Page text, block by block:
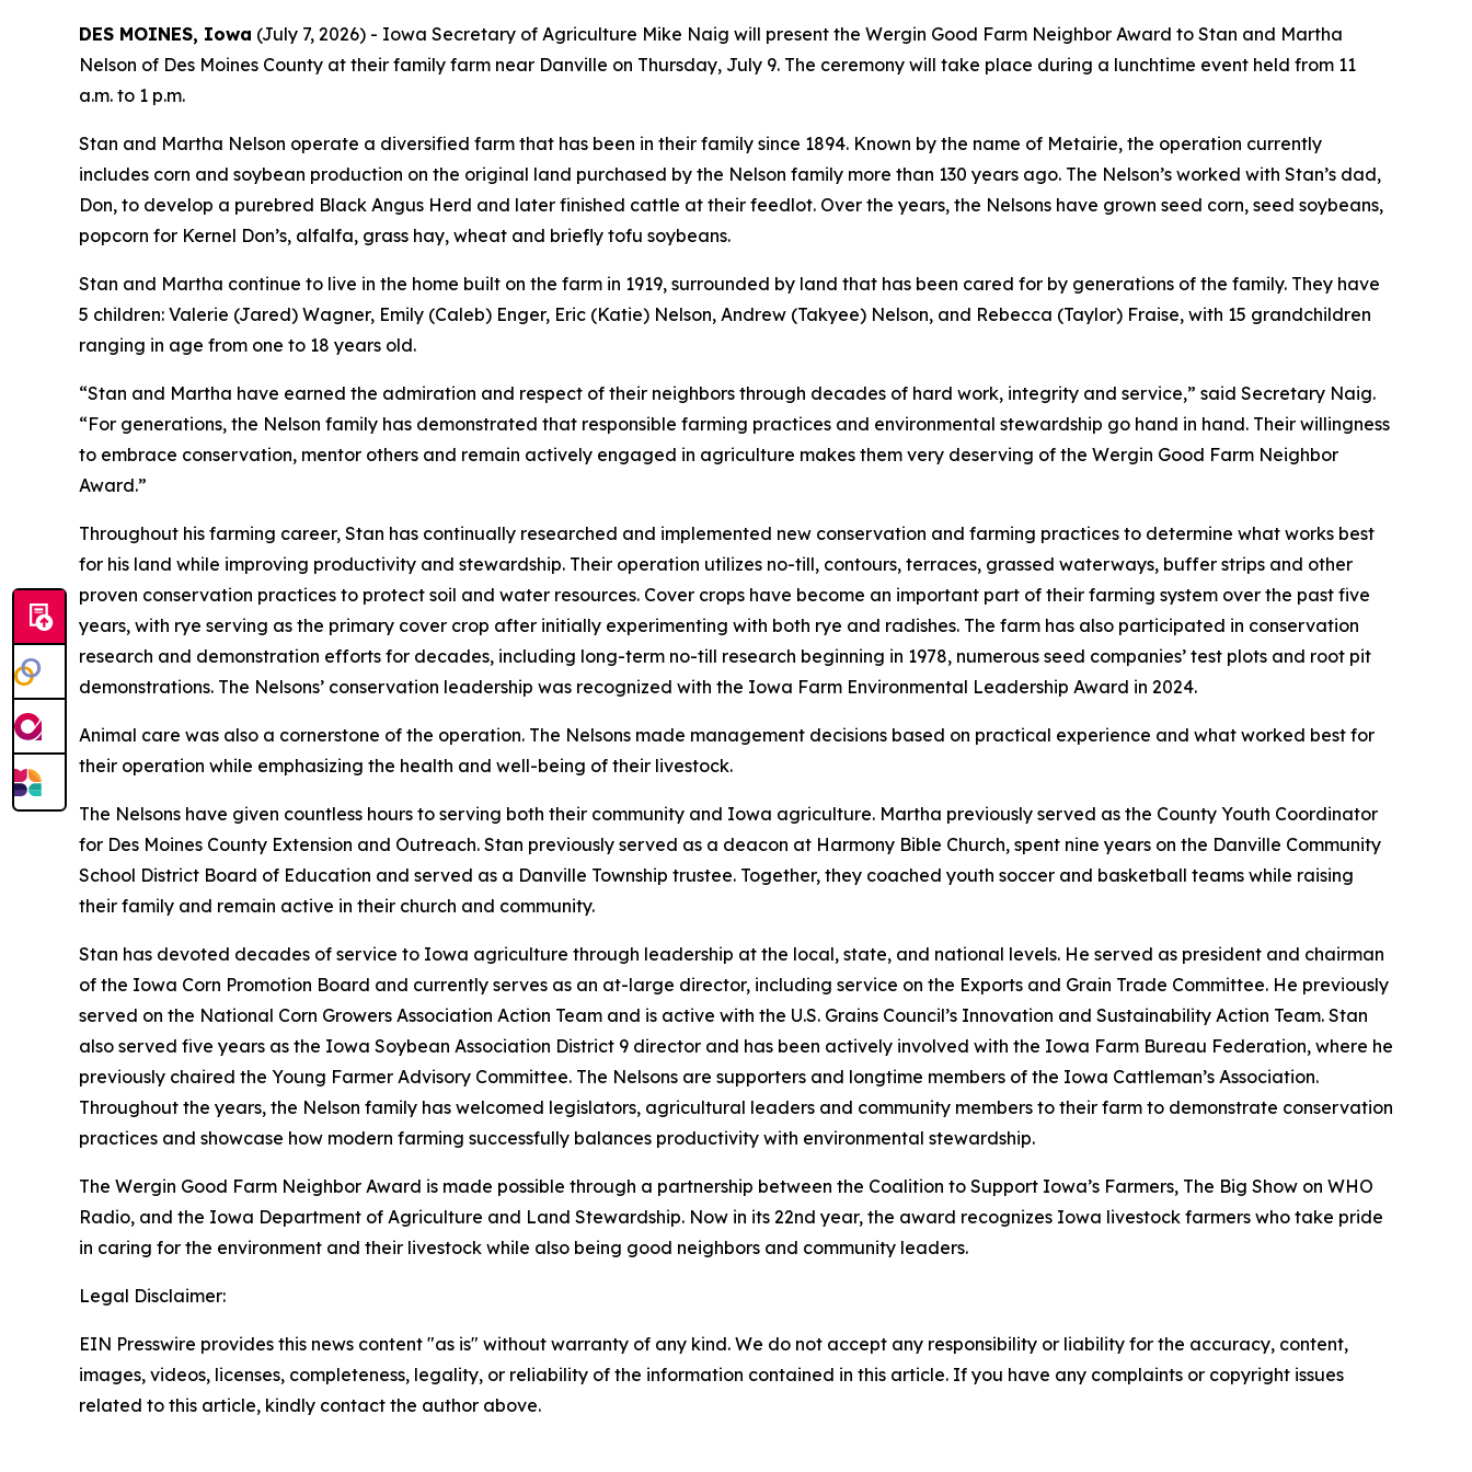
DES MOINES, Iowa (July 7, 2026) - Iowa Secretary of Agriculture Mike Naig will present the Wergin Good Farm Neighbor Award to Stan and Martha
Nelson of Des Moines County at their family farm near Danville on Thursday, July 9. The ceremony will take place during a lunchtime event held from 11
a.m. to 1 p.m.
Stan and Martha Nelson operate a diversified farm that has been in their family since 1894. Known by the name of Metairie, the operation currently
includes corn and soybean production on the original land purchased by the Nelson family more than 130 years ago. The Nelson’s worked with Stan’s dad,
Don, to develop a purebred Black Angus Herd and later finished cattle at their feedlot. Over the years, the Nelsons have grown seed corn, seed soybeans,
popcorn for Kernel Don’s, alfalfa, grass hay, wheat and briefly tofu soybeans.
Stan and Martha continue to live in the home built on the farm in 1919, surrounded by land that has been cared for by generations of the family. They have
5 children: Valerie (Jared) Wagner, Emily (Caleb) Enger, Eric (Katie) Nelson, Andrew (Takyee) Nelson, and Rebecca (Taylor) Fraise, with 15 grandchildren
ranging in age from one to 18 years old.
“Stan and Martha have earned the admiration and respect of their neighbors through decades of hard work, integrity and service,” said Secretary Naig.
“For generations, the Nelson family has demonstrated that responsible farming practices and environmental stewardship go hand in hand. Their willingness
to embrace conservation, mentor others and remain actively engaged in agriculture makes them very deserving of the Wergin Good Farm Neighbor
Award.”
Throughout his farming career, Stan has continually researched and implemented new conservation and farming practices to determine what works best
for his land while improving productivity and stewardship. Their operation utilizes no-till, contours, terraces, grassed waterways, buffer strips and other
proven conservation practices to protect soil and water resources. Cover crops have become an important part of their farming system over the past five
years, with rye serving as the primary cover crop after initially experimenting with both rye and radishes. The farm has also participated in conservation
research and demonstration efforts for decades, including long-term no-till research beginning in 1978, numerous seed companies’ test plots and root pit
demonstrations. The Nelsons’ conservation leadership was recognized with the Iowa Farm Environmental Leadership Award in 2024.
Animal care was also a cornerstone of the operation. The Nelsons made management decisions based on practical experience and what worked best for
their operation while emphasizing the health and well-being of their livestock.
The Nelsons have given countless hours to serving both their community and Iowa agriculture. Martha previously served as the County Youth Coordinator
for Des Moines County Extension and Outreach. Stan previously served as a deacon at Harmony Bible Church, spent nine years on the Danville Community
School District Board of Education and served as a Danville Township trustee. Together, they coached youth soccer and basketball teams while raising
their family and remain active in their church and community.
Stan has devoted decades of service to Iowa agriculture through leadership at the local, state, and national levels. He served as president and chairman
of the Iowa Corn Promotion Board and currently serves as an at-large director, including service on the Exports and Grain Trade Committee. He previously
served on the National Corn Growers Association Action Team and is active with the U.S. Grains Council’s Innovation and Sustainability Action Team. Stan
also served five years as the Iowa Soybean Association District 9 director and has been actively involved with the Iowa Farm Bureau Federation, where he
previously chaired the Young Farmer Advisory Committee. The Nelsons are supporters and longtime members of the Iowa Cattleman’s Association.
Throughout the years, the Nelson family has welcomed legislators, agricultural leaders and community members to their farm to demonstrate conservation
practices and showcase how modern farming successfully balances productivity with environmental stewardship.
The Wergin Good Farm Neighbor Award is made possible through a partnership between the Coalition to Support Iowa’s Farmers, The Big Show on WHO
Radio, and the Iowa Department of Agriculture and Land Stewardship. Now in its 22nd year, the award recognizes Iowa livestock farmers who take pride
in caring for the environment and their livestock while also being good neighbors and community leaders.
Legal Disclaimer:
EIN Presswire provides this news content "as is" without warranty of any kind. We do not accept any responsibility or liability for the accuracy, content,
images, videos, licenses, completeness, legality, or reliability of the information contained in this article. If you have any complaints or copyright issues
related to this article, kindly contact the author above.